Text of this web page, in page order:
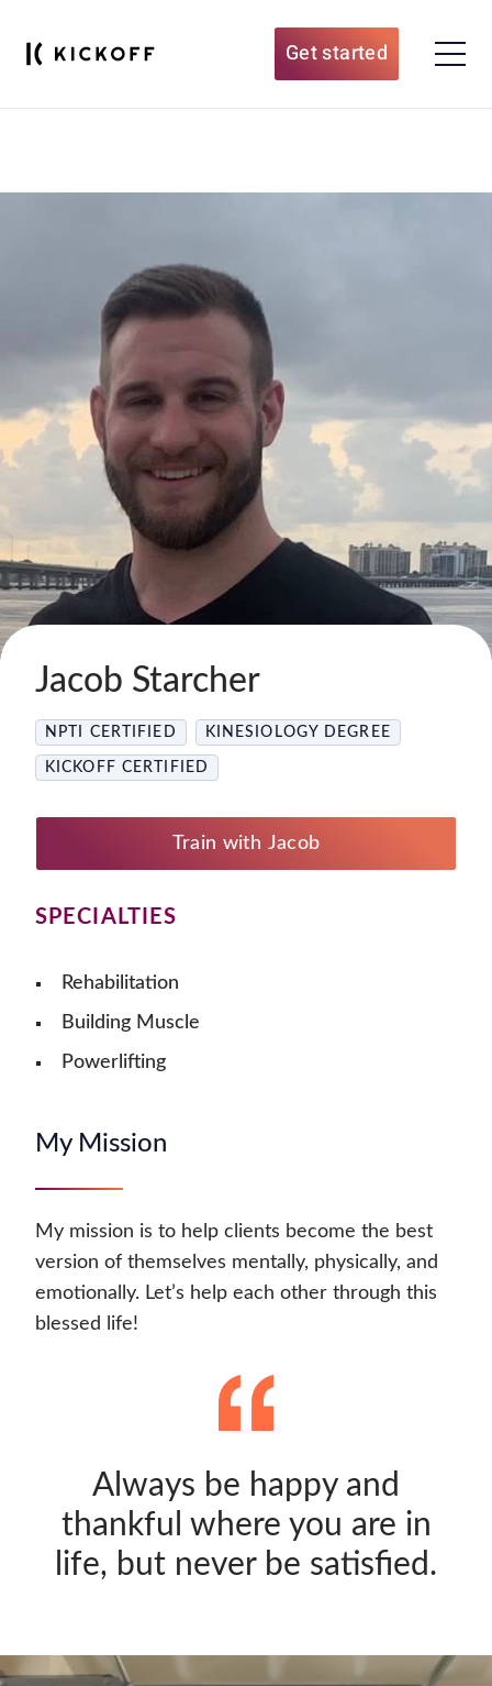
Get started
Jacob Starcher
NPTI CERTIFIED KINESIOLOGY DEGREE
KICKOFF CERTIFIED
Train with Jacob
SPECIALTIES
Rehabilitation
Building Muscle
Powerlifting
My Mission
My mission is to help clients become the best
version of themselves mentally, physically, and
emotionally. Let’s help each other through this
blessed life!
Always be happy and
thankful where you are in
life, but never be satisfied.